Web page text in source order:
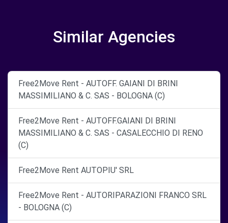
Similar Agencies
Free2Move Rent - AUTOFF. GAIANI DI BRINI
MASSIMILIANO & C. SAS - BOLOGNA (C)
Free2Move Rent - AUTOFF.GAIANI DI BRINI
MASSIMILIANO & C. SAS - CASALECCHIO DI RENO
(C)
Free2Move Rent AUTOPIU' SRL
Free2Move Rent - AUTORIPARAZIONI FRANCO SRL
- BOLOGNA (C)